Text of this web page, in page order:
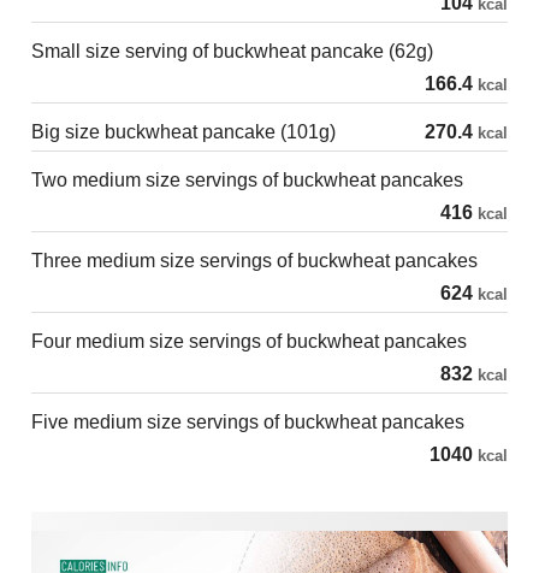
kcal
Small size serving of buckwheat pancake (62g)
166.4 kcal
Big size buckwheat pancake (101g) 270.4 kcal
Two medium size servings of buckwheat pancakes
416 kcal
Three medium size servings of buckwheat pancakes
624 kcal
Four medium size servings of buckwheat pancakes
832 kcal
Five medium size servings of buckwheat pancakes
1040 kcal